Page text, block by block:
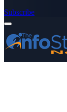
Subscribe